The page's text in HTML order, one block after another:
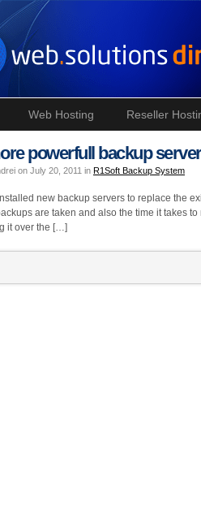
Web Hosting Reseller
powerfull backup
on July 20, 2011 in R1Soft Backup System
new backup servers to replace the
are taken and also the time it takes
it over the […]